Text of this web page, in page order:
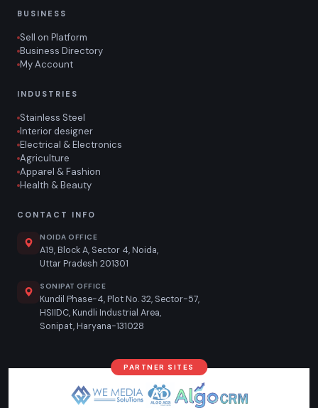
BUSINESS
Sell on Platform
Business Directory
My Account
INDUSTRIES
Stainless Steel
Interior designer
Electrical & Electronics
Agriculture
Apparel & Fashion
Health & Beauty
CONTACT INFO
NOIDA OFFICE
A19, Block A, Sector 4, Noida,
Uttar Pradesh 201301
SONIPAT OFFICE
Kundil Phase-4, Plot No. 32, Sector-57,
HSIIDC, Kundli Industrial Area,
Sonipat, Haryana-131028
PARTNER SITES